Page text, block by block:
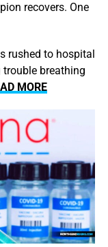
recovers. One
rushed to hospital
breathing
MORE